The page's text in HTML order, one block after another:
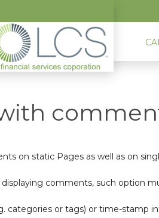
on static Pages as well as on
comments, such option
categories or tags) or time-stamp